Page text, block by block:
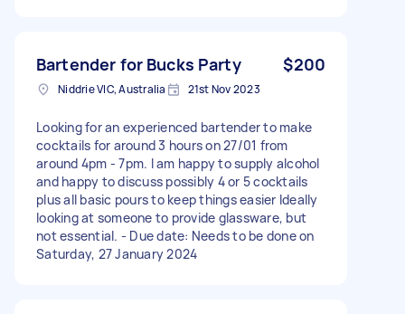
Bartender for Bucks Party $200
Niddrie VIC, Australia 21st Nov 2023
Looking for an experienced bartender to make
cocktails for around 3 hours on 27/01 from
around 4pm - 7pm. I am happy to supply alcohol
and happy to discuss possibly 4 or 5 cocktails
plus all basic pours to keep things easier Ideally
looking at someone to provide glassware, but
not essential. - Due date: Needs to be done on
Saturday, 27 January 2024